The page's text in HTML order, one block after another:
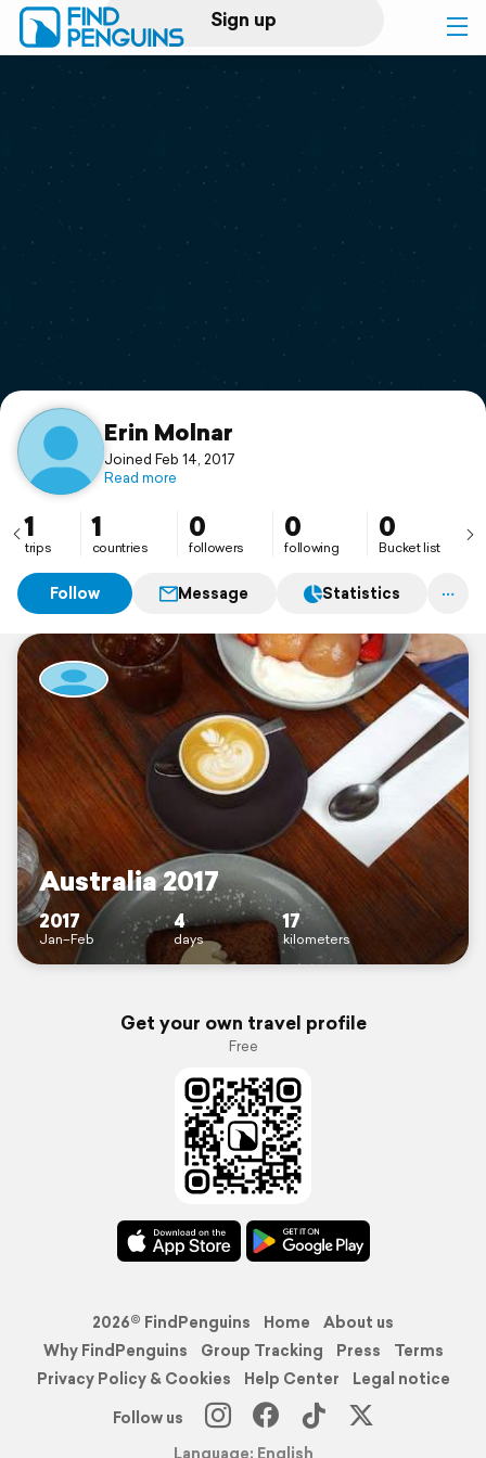
Sign up
Log in
Print a book
Flyover video
Support
Erin Molnar
Joined Feb 14, 2017
Read more
1
trips
1
countries
0
followers
0
following
0
Bucket list
Follow Message Statistics
Australia 2017
2017
Jan–Feb
4
days
17
kilometers
Get your own travel profile
Free
2026© FindPenguins Home
About us
Why FindPenguins
Group Tracking Press
Terms
Privacy Policy & Cookies
Help Center
Legal notice
Follow us